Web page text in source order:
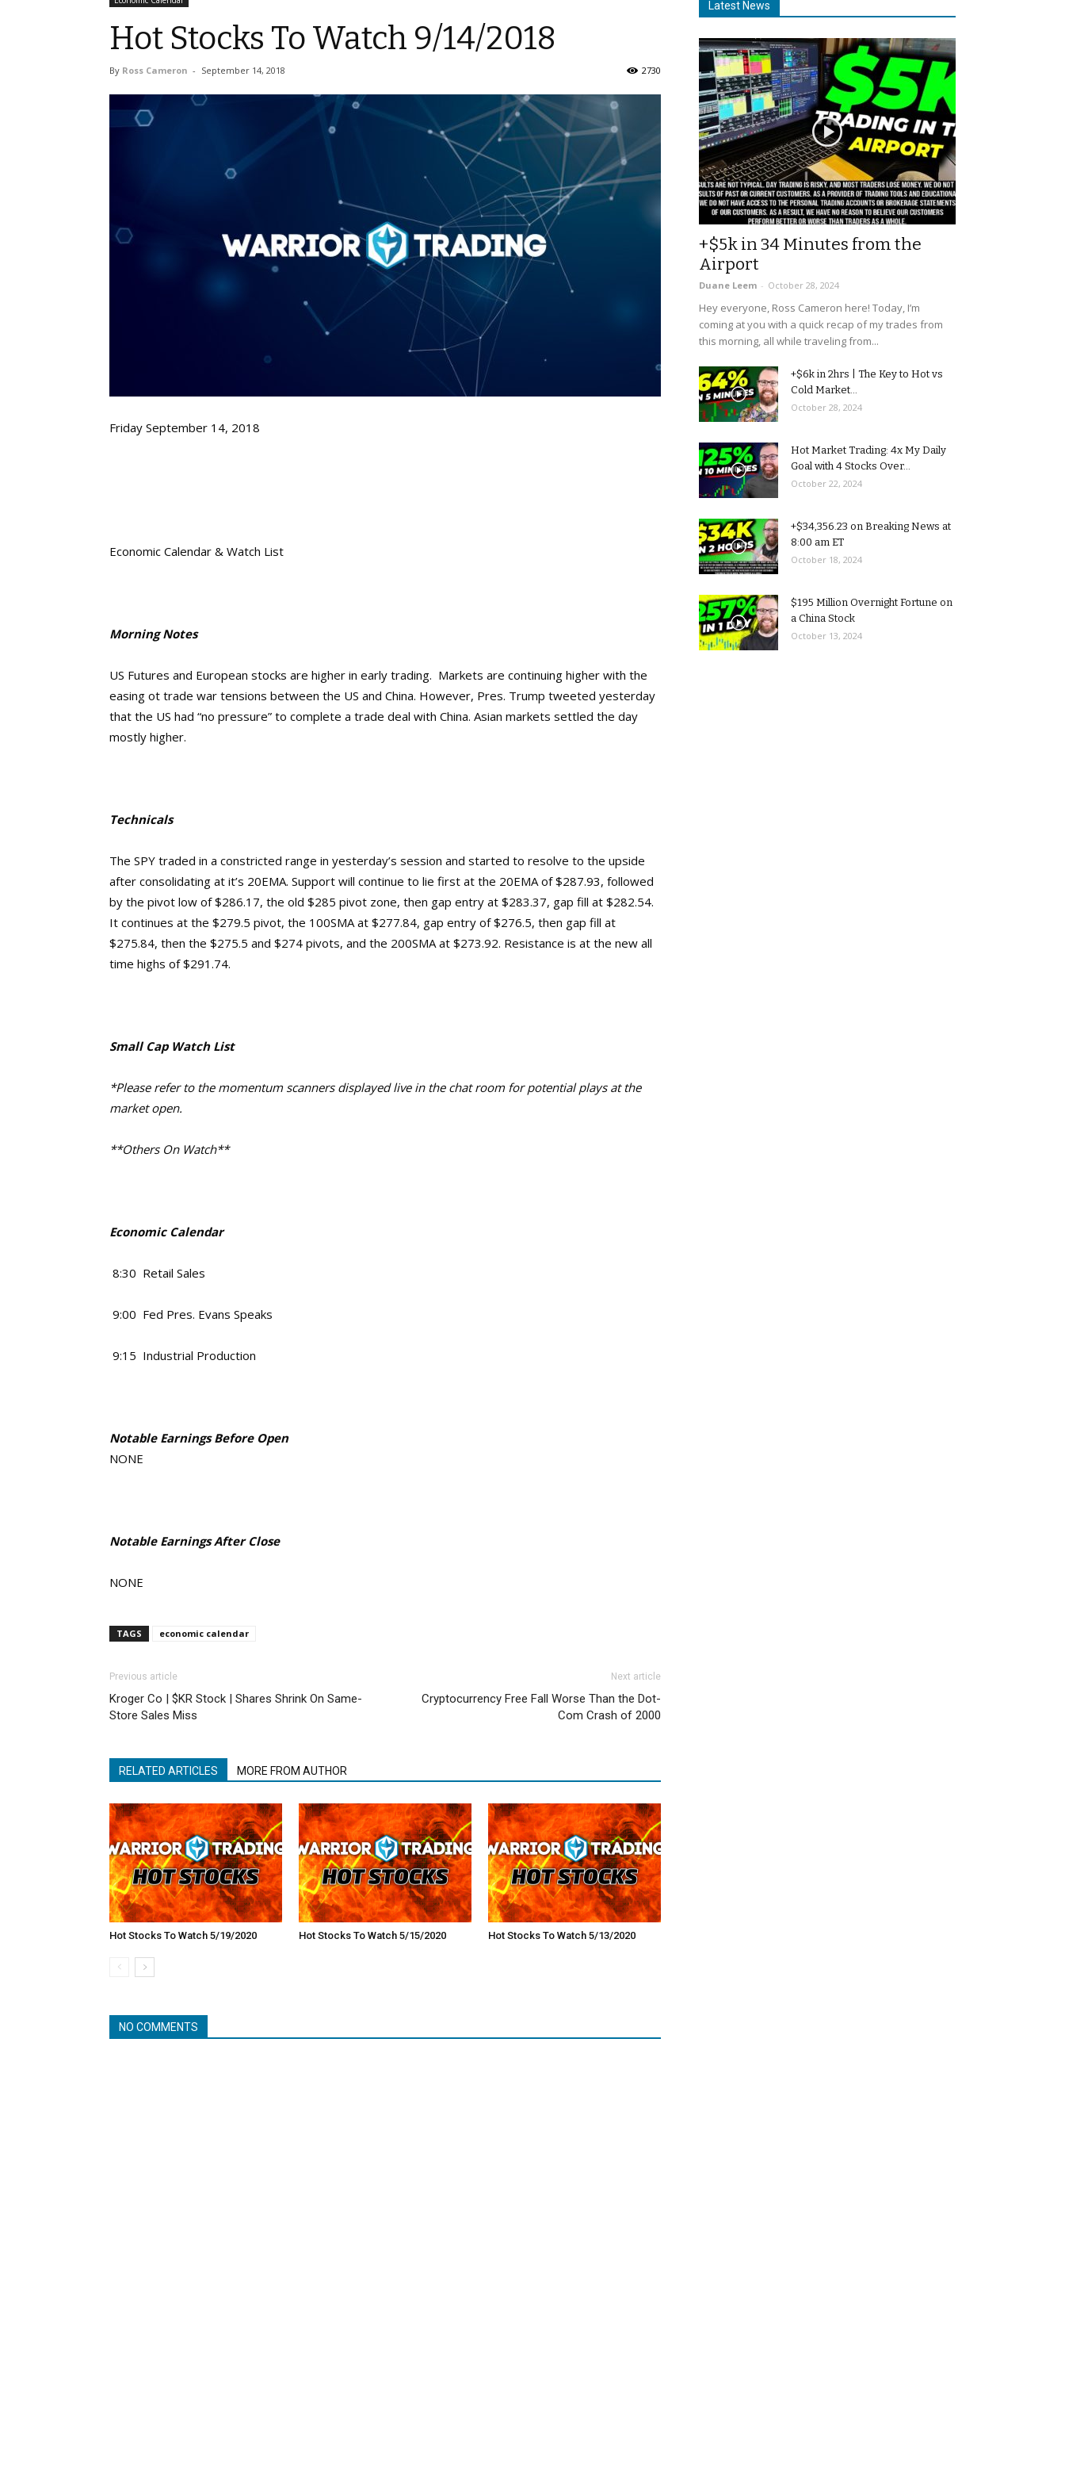
Hot Stocks To Watch 9/14/2018
By Ross Cameron - September 14, 2018 2730
Friday September 14, 2018
Economic Calendar & Watch List
Morning Notes
US Futures and European stocks are higher in early trading. Markets are continuing higher with the
easing ot trade war tensions between the US and China. However, Pres. Trump tweeted yesterday
that the US had “no pressure” to complete a trade deal with China. Asian markets settled the day
mostly higher.
Technicals
The SPY traded in a constricted range in yesterday’s session and started to resolve to the upside
after consolidating at it’s 20EMA. Support will continue to lie first at the 20EMA of $287.93, followed
by the pivot low of $286.17, the old $285 pivot zone, then gap entry at $283.37, gap fill at $282.54.
It continues at the $279.5 pivot, the 100SMA at $277.84, gap entry of $276.5, then gap fill at
$275.84, then the $275.5 and $274 pivots, and the 200SMA at $273.92. Resistance is at the new all
time highs of $291.74.
Small Cap Watch List
*Please refer to the momentum scanners displayed live in the chat room for potential plays at the
market open.
**Others On Watch**
Economic Calendar
8:30 Retail Sales
9:00 Fed Pres. Evans Speaks
9:15 Industrial Production
Notable Earnings Before Open
NONE
Notable Earnings After Close
NONE
TAGS economic calendar
Previous article
Kroger Co | $KR Stock | Shares Shrink On Same-
Store Sales Miss
Next article
Cryptocurrency Free Fall Worse Than the Dot-
Com Crash of 2000
RELATED ARTICLES MORE FROM AUTHOR
Hot Stocks To Watch 5/19/2020 Hot Stocks To Watch 5/15/2020 Hot Stocks To Watch 5/13/2020
NO COMMENTS
Latest News
+$5k in 34 Minutes from the
Airport
Duane Leem - October 28, 2024
Hey everyone, Ross Cameron here! Today, I’m
coming at you with a quick recap of my trades from
this morning, all while traveling from...
+$6k in 2hrs | The Key to Hot vs
Cold Market...
October 28, 2024
Hot Market Trading: 4x My Daily
Goal with 4 Stocks Over...
October 22, 2024
+$34,356.23 on Breaking News at
8:00 am ET
October 18, 2024
$195 Million Overnight Fortune on
a China Stock
October 13, 2024